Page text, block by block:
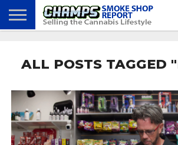
CHAMPS
PRACTICES
GAMES
US
ALL POSTS TAGGED